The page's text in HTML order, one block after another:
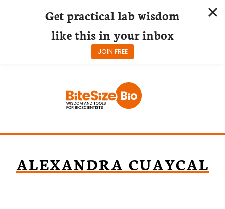
ALEXANDRA CUAYCAL
Get practical lab wisdom
like this in your inbox
JOIN FREE